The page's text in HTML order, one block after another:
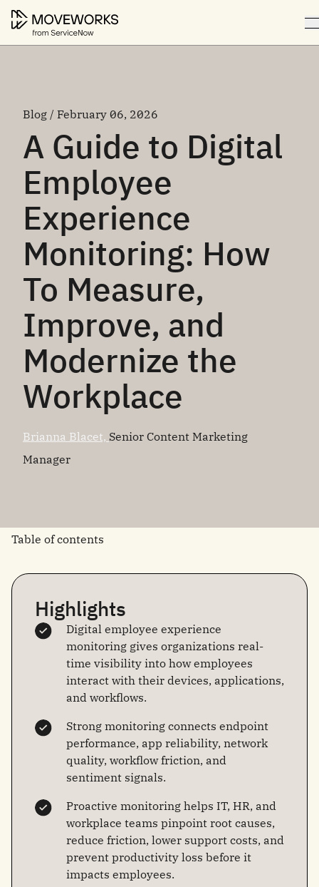
Blog / February 06, 2026
A Guide to Digital
Employee
Experience
Monitoring: How
To Measure,
Improve, and
Modernize the
Workplace
Brianna Blacet, Senior Content Marketing
Manager
Table of contents
Highlights
Digital employee experience
monitoring gives organizations real-
time visibility into how employees
interact with their devices, applications,
and workflows.
Strong monitoring connects endpoint
performance, app reliability, network
quality, workflow friction, and
sentiment signals.
Proactive monitoring helps IT, HR, and
workplace teams pinpoint root causes,
reduce friction, lower support costs, and
prevent productivity loss before it
impacts employees.